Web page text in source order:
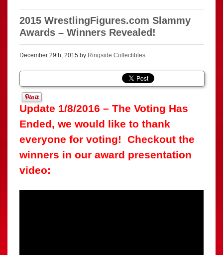
2015 WrestlingFigures.com Slammy
Awards – Winners Revealed!
December 29th, 2015 by Ringside Collectibles
Update 1/8/2016 – The Voting Has
Ended, we would like to thank
everyone for voting! Checkout the
winners in our award presentation
video: